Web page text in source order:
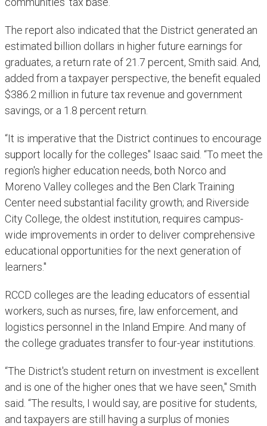
The report also indicated that the District generated an
estimated billion dollars in higher future earnings for
graduates, a return rate of 21.7 percent, Smith said. And,
added from a taxpayer perspective, the benefit equaled
$386.2 million in future tax revenue and government
savings, or a 1.8 percent return.
“It is imperative that the District continues to encourage
support locally for the colleges" Isaac said. “To meet the
region's higher education needs, both Norco and
Moreno Valley colleges and the Ben Clark Training
Center need substantial facility growth; and Riverside
City College, the oldest institution, requires campus-
wide improvements in order to deliver comprehensive
educational opportunities for the next generation of
learners."
RCCD colleges are the leading educators of essential
workers, such as nurses, fire, law enforcement, and
logistics personnel in the Inland Empire. And many of
the college graduates transfer to four-year institutions.
“The District's student return on investment is excellent
and is one of the higher ones that we have seen," Smith
said. “The results, I would say, are positive for students,
and taxpayers are still having a surplus of monies